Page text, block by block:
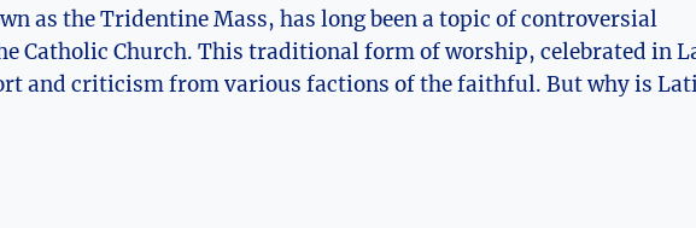
as the Tridentine Mass, has long been a topic of controversial
Catholic Church. This traditional form of worship, celebrated in
and criticism from various factions of the faithful. But why is